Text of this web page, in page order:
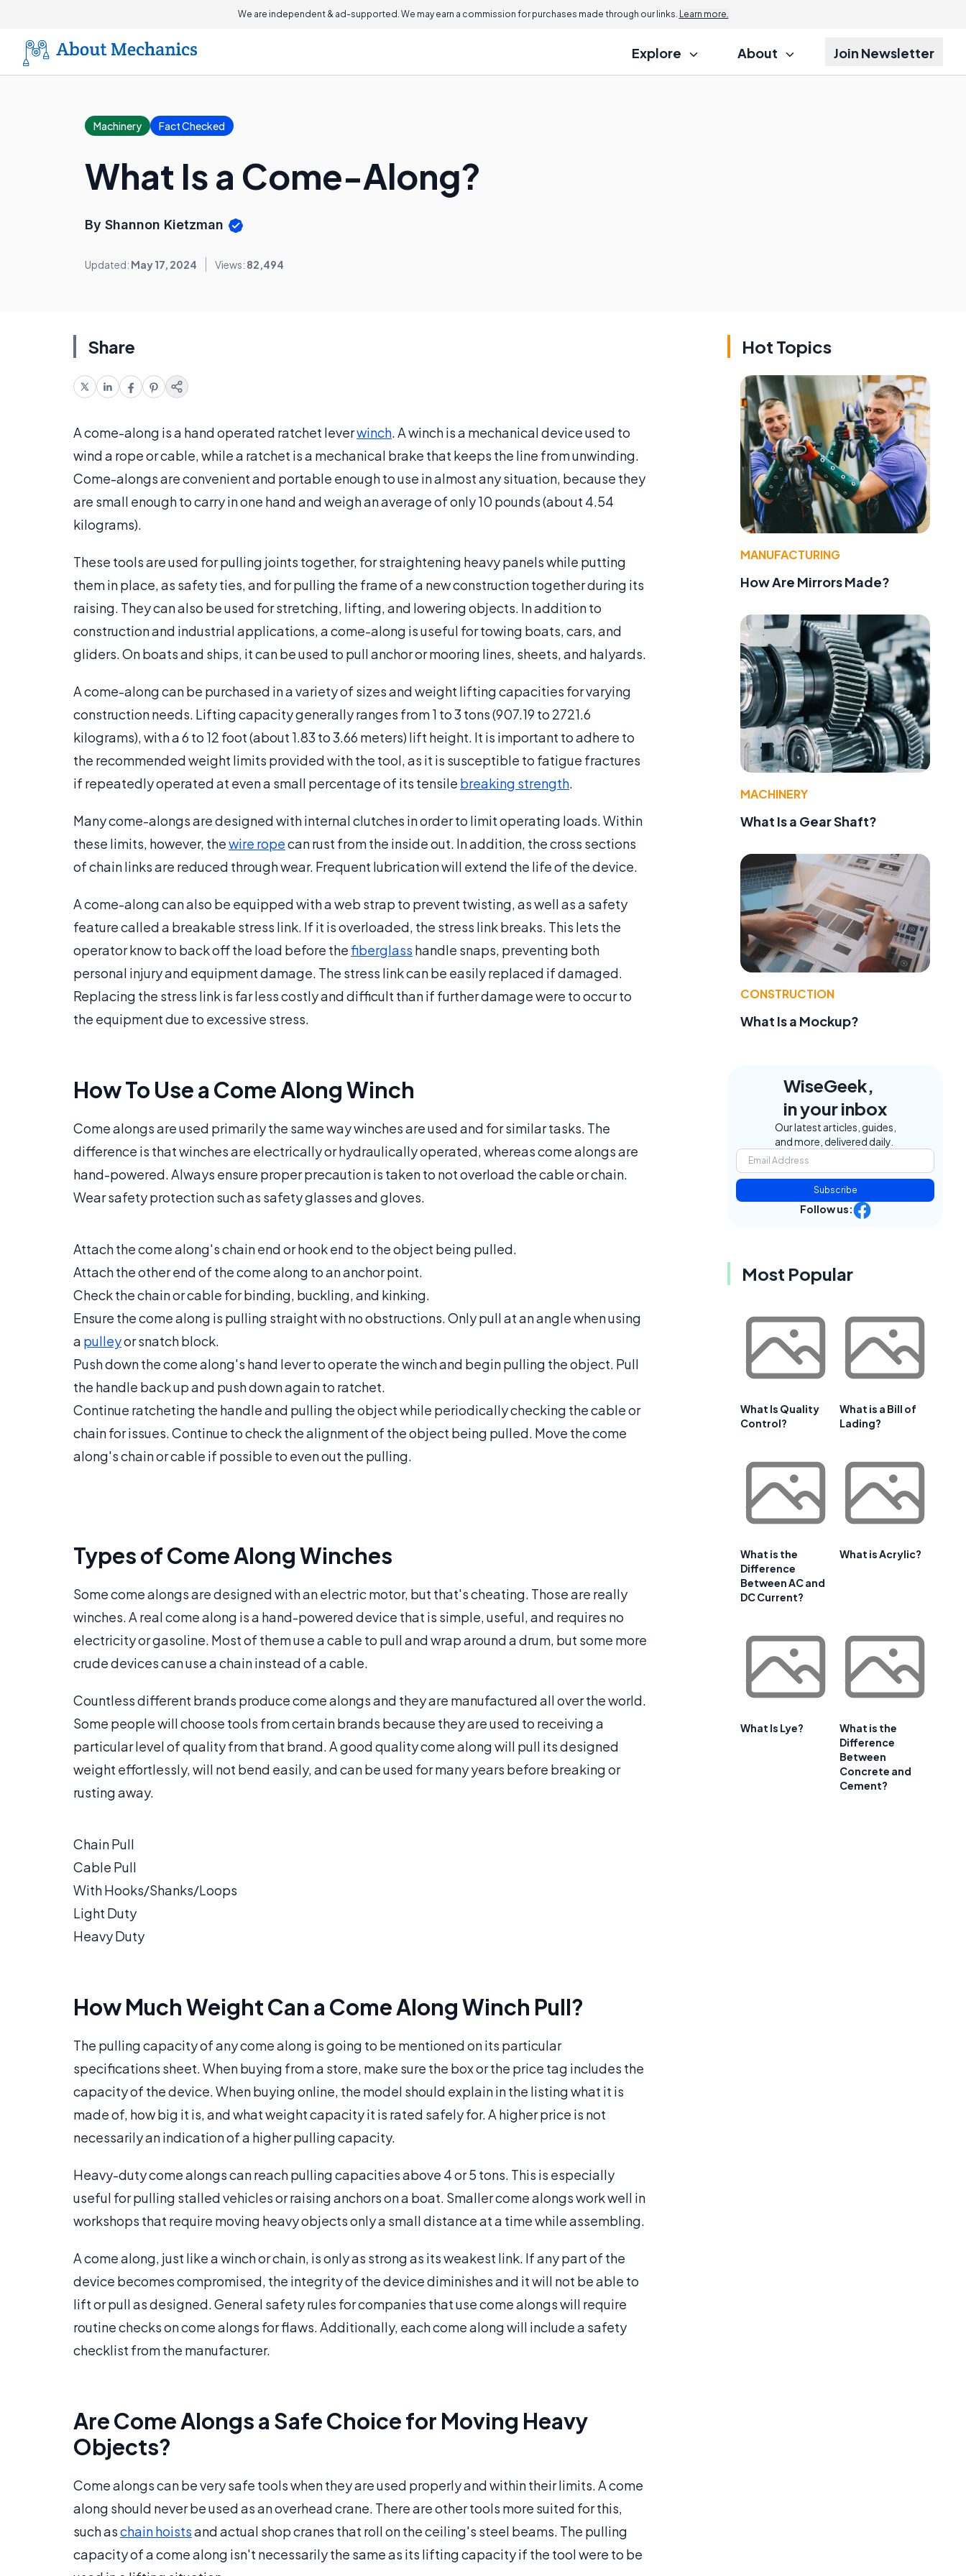
We are independent & ad-supported. We may earn a commission for purchases made through our links. Learn more.
Explore About Join Newsletter
Machinery Fact Checked
What Is a Come-Along?
By Shannon Kietzman
Updated: May 17, 2024 Views: 82,494
Share
A come-along is a hand operated ratchet leverwinch. A winch is a mechanical device used to
wind a rope or cable, while a ratchet is a mechanical brake that keeps the line from unwinding.
Come-alongs are convenient and portable enough to use in almost any situation, because they
are small enough to carry in one hand and weigh an average of only 10 pounds (about 4.54
kilograms).
These tools are used for pulling joints together, for straightening heavy panels while putting
them in place, as safety ties, and for pulling the frame of a new construction together during its
raising. They can also be used for stretching, lifting, and lowering objects. In addition to
construction and industrial applications, a come-along is useful for towing boats, cars, and
gliders. On boats and ships, it can be used to pull anchor or mooring lines, sheets, and halyards.
A come-along can be purchased in a variety of sizes and weight lifting capacities for varying
construction needs. Lifting capacity generally ranges from 1 to 3 tons (907.19 to 2721.6
kilograms), with a 6 to 12 foot (about 1.83 to 3.66 meters) lift height. It is important to adhere to
the recommended weight limits provided with the tool, as it is susceptible to fatigue fractures
if repeatedly operated at even a small percentage of its tensile breaking strength.
Many come-alongs are designed with internal clutches in order to limit operating loads. Within
these limits, however, thewire ropecan rust from the inside out. In addition, the cross sections
of chain links are reduced through wear. Frequent lubrication will extend the life of the device.
A come-along can also be equipped with a web strap to prevent twisting, as well as a safety
feature called a breakable stress link. If it is overloaded, the stress link breaks. This lets the
operator know to back off the load before thefiberglass handle snaps, preventing both
personal injury and equipment damage. The stress link can be easily replaced if damaged.
Replacing the stress link is far less costly and difficult than if further damage were to occur to
the equipment due to excessive stress.
How To Use a Come Along Winch
Come alongs are used primarily the same way winches are used and for similar tasks. The
difference is that winches are electrically or hydraulically operated, whereas come alongs are
hand-powered. Always ensure proper precaution is taken to not overload the cable or chain.
Wear safety protection such as safety glasses and gloves.
Attach the come along's chain end or hook end to the object being pulled.
Attach the other end of the come along to an anchor point.
Check the chain or cable for binding, buckling, and kinking.
Ensure the come along is pulling straight with no obstructions. Only pull at an angle when using
a pulleyor snatch block.
Push down the come along's hand lever to operate the winch and begin pulling the object. Pull
the handle back up and push down again to ratchet.
Continue ratcheting the handle and pulling the object while periodically checking the cable or
chain for issues. Continue to check the alignment of the object being pulled. Move the come
along's chain or cable if possible to even out the pulling.
Types of Come Along Winches
Some come alongs are designed with an electric motor, but that's cheating. Those are really
winches. A real come along is a hand-powered device that is simple, useful, and requires no
electricity or gasoline. Most of them use a cable to pull and wrap around a drum, but some more
crude devices can use a chain instead of a cable.
Countless different brands produce come alongs and they are manufactured all over the world.
Some people will choose tools from certain brands because they are used to receiving a
particular level of quality from that brand. A good quality come along will pull its designed
weight effortlessly, will not bend easily, and can be used for many years before breaking or
rusting away.
Chain Pull
Cable Pull
With Hooks/Shanks/Loops
Light Duty
Heavy Duty
How Much Weight Can a Come Along Winch Pull?
The pulling capacity of any come along is going to be mentioned on its particular
specifications sheet. When buying from a store, make sure the box or the price tag includes the
capacity of the device. When buying online, the model should explain in the listing what it is
made of, how big it is, and what weight capacity it is rated safely for. A higher price is not
necessarily an indication of a higher pulling capacity.
Heavy-duty come alongs can reach pulling capacities above 4 or 5 tons. This is especially
useful for pulling stalled vehicles or raising anchors on a boat. Smaller come alongs work well in
workshops that require moving heavy objects only a small distance at a time while assembling.
A come along, just like a winch or chain, is only as strong as its weakest link. If any part of the
device becomes compromised, the integrity of the device diminishes and it will not be able to
lift or pull as designed. General safety rules for companies that use come alongs will require
routine checks on come alongs for flaws. Additionally, each come along will include a safety
checklist from the manufacturer.
Are Come Alongs a Safe Choice for Moving Heavy
Objects?
Come alongs can be very safe tools when they are used properly and within their limits. A come
along should never be used as an overhead crane. There are other tools more suited for this,
such aschain hoistsand actual shop cranes that roll on the ceiling's steel beams. The pulling
capacity of a come along isn't necessarily the same as its lifting capacity if the tool were to be
Hot Topics
MANUFACTURING
How Are Mirrors Made?
MACHINERY
What Is a Gear Shaft?
CONSTRUCTION
What Is a Mockup?
WiseGeek,
in your inbox
Our latest articles, guides,
and more, delivered daily.
Subscribe
Follow us:
Most Popular
What Is Quality
Control?
What is a Bill of
Lading?
What is the
Difference
Between AC and
DC Current?
What is Acrylic?
What Is Lye?
What is the
Difference
Between
Concrete and
Cement?